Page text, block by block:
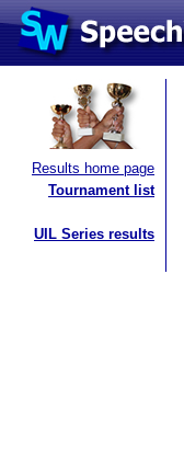
Results home page
Tournament list
UIL Series results